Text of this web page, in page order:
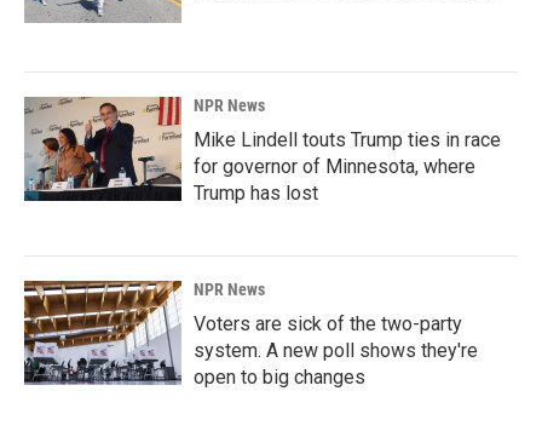
NPR News
Mike Lindell touts Trump ties in race
for governor of Minnesota, where
Trump has lost
NPR News
Voters are sick of the two-party
system. A new poll shows they're
open to big changes